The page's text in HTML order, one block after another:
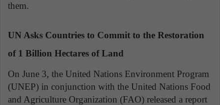
them.
UN Asks Countries to Commit to the Restoration
of 1 Billion Hectares of Land
On June 3, the United Nations Environment Program
(UNEP) in conjunction with the United Nations Food
and Agriculture Organization (FAO) released a report